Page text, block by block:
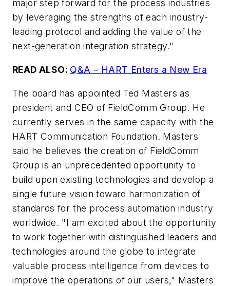
major step forward for the process industries
by leveraging the strengths of each industry-
leading protocol and adding the value of the
next-generation integration strategy."
READ ALSO: Q&A – HART Enters a New Era
The board has appointed Ted Masters as
president and CEO of FieldComm Group. He
currently serves in the same capacity with the
HART Communication Foundation. Masters
said he believes the creation of FieldComm
Group is an unprecedented opportunity to
build upon existing technologies and develop a
single future vision toward harmonization of
standards for the process automation industry
worldwide. "I am excited about the opportunity
to work together with distinguished leaders and
technologies around the globe to integrate
valuable process intelligence from devices to
improve the operations of our users," Masters